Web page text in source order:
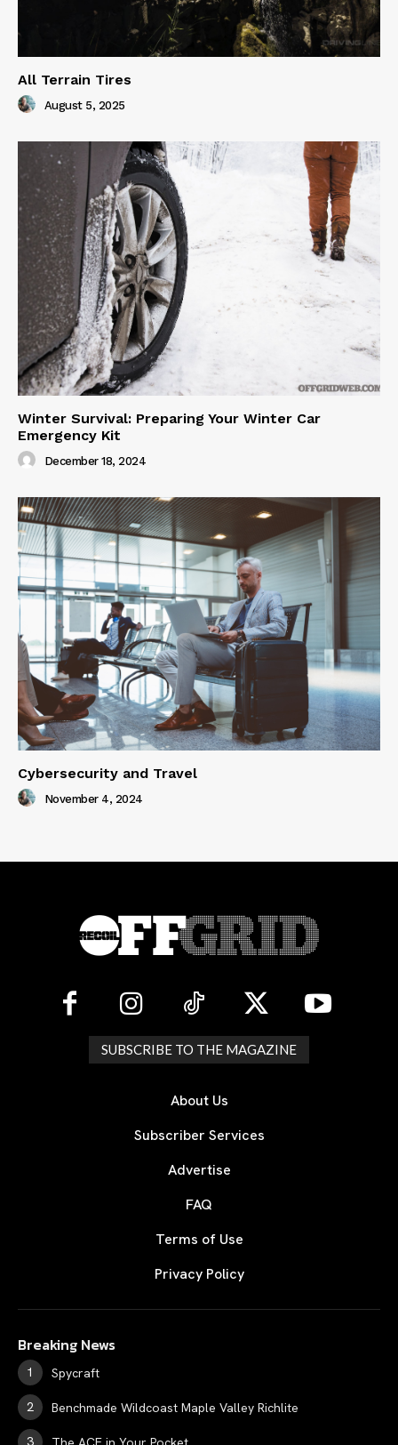
All Terrain Tires
August 5, 2025
Winter Survival: Preparing Your Winter Car
Emergency Kit
December 18, 2024
Cybersecurity and Travel
November 4, 2024
SUBSCRIBE TO THE MAGAZINE
About Us
Subscriber Services
Advertise
FAQ
Terms of Use
Privacy Policy
Breaking News
Spycraft
Benchmade Wildcoast Maple Valley Richlite